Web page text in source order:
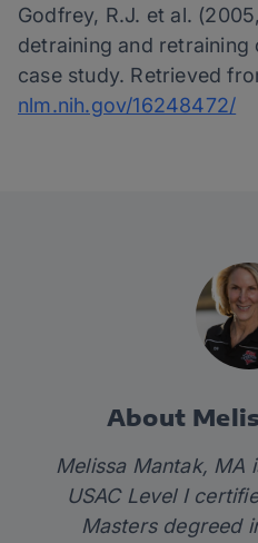
Godfrey, R.J. et al.
detraining and retraining
case study. Retrieved
nlm.nih.gov/16248472/
About
Melissa Mantak, MA
USAC Level I
Masters degreed